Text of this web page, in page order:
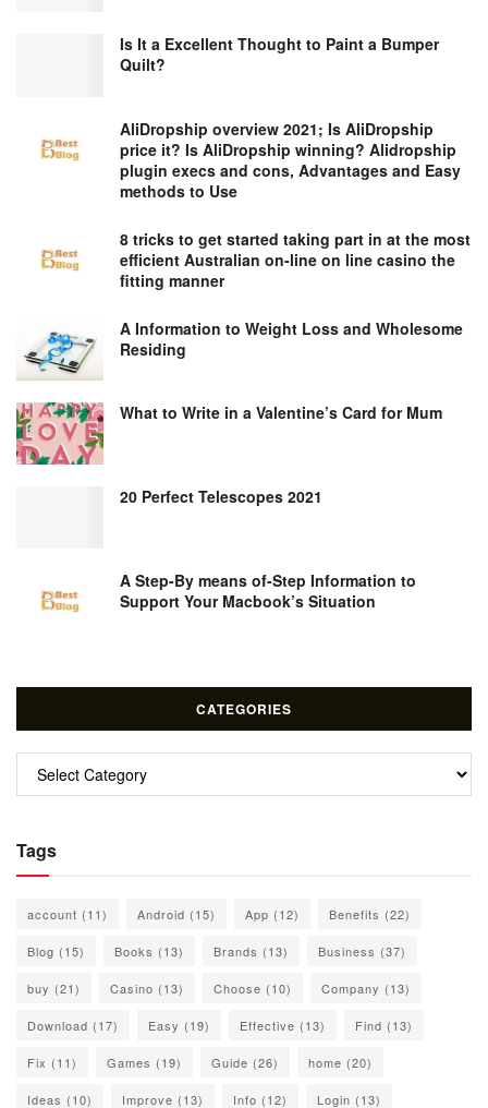
Is It a Excellent Thought to Paint a Bumper
Quilt?
AliDropship overview 2021; Is AliDropship
price it? Is AliDropship winning? Alidropship
plugin execs and cons, Advantages and Easy
methods to Use
8 tricks to get started taking part in at the most
efficient Australian on-line on line casino the
fitting manner
A Information to Weight Loss and Wholesome
Residing
What to Write in a Valentine’s Card for Mum
20 Perfect Telescopes 2021
A Step-By means of-Step Information to
Support Your Macbook’s Situation
CATEGORIES
Categories
Tags
account (11) Android (15) App (12) Benefits (22)
Blog (15) Books (13) Brands (13) Business (37)
buy (21) Casino (13) Choose (10) Company (13)
Download (17) Easy (19) Effective (13) Find (13)
Fix (11) Games (19) Guide (26) home (20)
Ideas (10) Improve (13) Info (12) Login (13)